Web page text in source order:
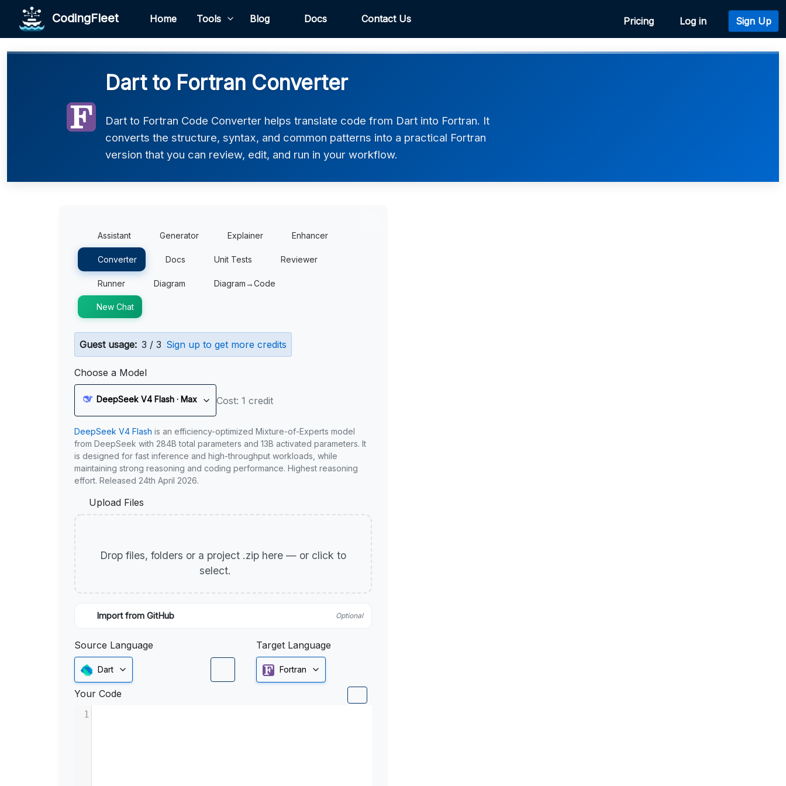
CodingFleet Home Tools Blog Docs Contact Us Pricing Log in Sign Up
Dart to Fortran Converter
Dart to Fortran Code Converter helps translate code from Dart into Fortran. It
converts the structure, syntax, and common patterns into a practical Fortran
version that you can review, edit, and run in your workflow.
Assistant Generator Explainer Enhancer
Converter Docs Unit Tests Reviewer
Runner Diagram Diagram→Code
New Chat
Guest usage: 3 / 3 Sign up to get more credits
Choose a Model
DeepSeek V4 Flash · Max Cost: 1 credit
DeepSeek V4 Flash is an efficiency-optimized Mixture-of-Experts model
from DeepSeek with 284B total parameters and 13B activated parameters. It
is designed for fast inference and high-throughput workloads, while
maintaining strong reasoning and coding performance. Highest reasoning
effort. Released 24th April 2026.
Upload Files
Drop files, folders or a project .zip here — or click to
select.
Import from GitHub Optional
Source Language
Dart
Target Language
Fortran
Your Code
1